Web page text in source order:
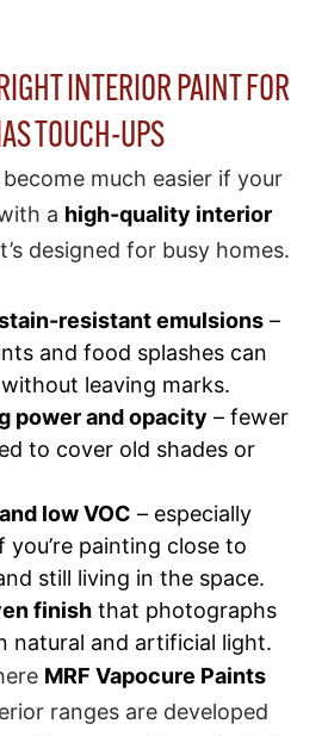
INTERIOR PAINT FOR
TOUCH-UPS
much easier if your
a high-quality interior
designed for busy homes.
resistant emulsions –
and food splashes can
leaving marks.
power and opacity – fewer
to cover old shades or
low VOC – especially
painting close to
still living in the space.
finish that photographs
natural and artificial light.
MRF Vapocure Paints
ranges are developed